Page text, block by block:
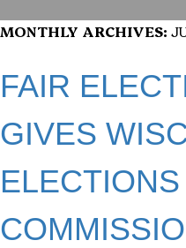
MONTHLY ARCHIVES:
FAIR
GIVES
ELECTIONS